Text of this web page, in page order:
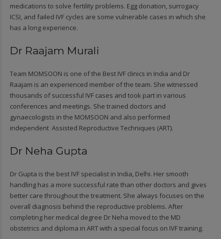
medications to solve fertility problems. Egg donation, surrogacy
ICSI, and failed IVF cycles are some vulnerable cases in which she
has a long experience.
Dr Raajam Murali
Team MOMSOON is one of the Best IVF clinics in India and Dr
Raajam is an experienced member of the team. She witnessed
thousands of successful IVF cases and took part in various
conferences and meetings. She trained doctors and
gynaecologists in the MOMSOON and also performed
independent Assisted Reproductive Techniques (ART).
Dr Neha Gupta
Dr Gupta is the best IVF specialist in India, Delhi. Her smooth
handling has a more successful rate than other doctors and gives
better care throughout the treatment. She always focuses on the
overall diagnosis behind the reproductive problems. After
completing her medical degree Dr Neha moved to the MD
obstetrics and diploma in ART with a special focus on IVF training.